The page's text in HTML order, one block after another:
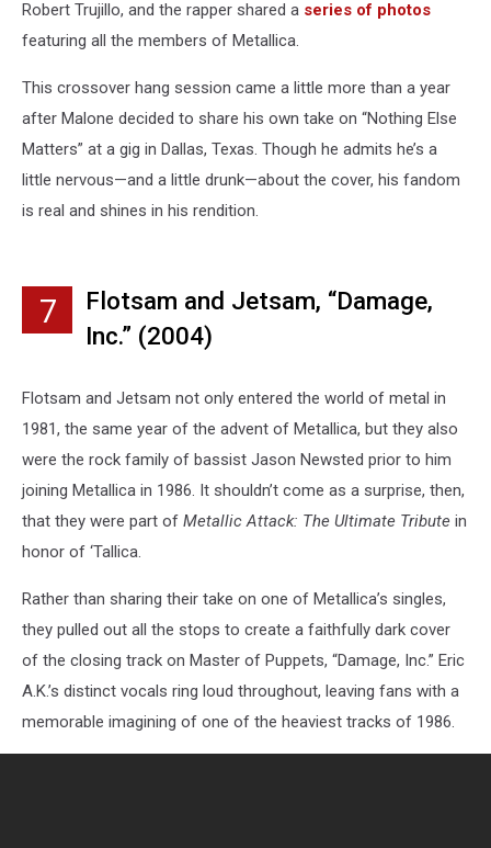
Robert Trujillo, and the rapper shared a series of photos
featuring all the members of Metallica.
This crossover hang session came a little more than a year
after Malone decided to share his own take on “Nothing Else
Matters” at a gig in Dallas, Texas. Though he admits he’s a
little nervous—and a little drunk—about the cover, his fandom
is real and shines in his rendition.
7
Flotsam and Jetsam, “Damage,
Inc.” (2004)
Flotsam and Jetsam not only entered the world of metal in
1981, the same year of the advent of Metallica, but they also
were the rock family of bassist Jason Newsted prior to him
joining Metallica in 1986. It shouldn’t come as a surprise, then,
that they were part of Metallic Attack: The Ultimate Tribute in
honor of ‘Tallica.
Rather than sharing their take on one of Metallica’s singles,
they pulled out all the stops to create a faithfully dark cover
of the closing track on Master of Puppets, “Damage, Inc.” Eric
A.K.’s distinct vocals ring loud throughout, leaving fans with a
memorable imagining of one of the heaviest tracks of 1986.